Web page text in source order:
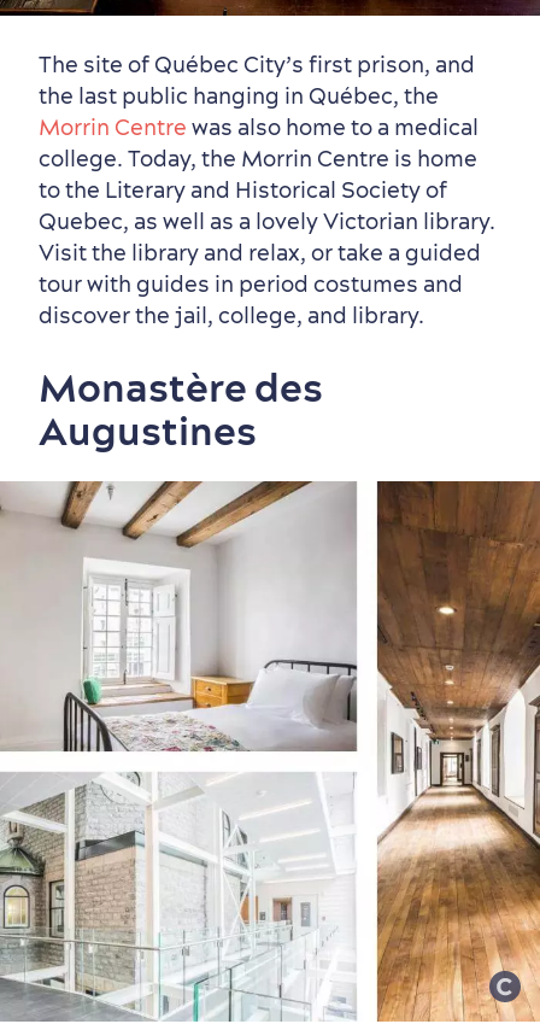
The site of Québec City’s first prison, and
the last public hanging in Québec, the
Morrin Centre was also home to a medical
college. Today, the Morrin Centre is home
to the Literary and Historical Society of
Quebec, as well as a lovely Victorian library.
Visit the library and relax, or take a guided
tour with guides in period costumes and
discover the jail, college, and library.
Monastère des
Augustines